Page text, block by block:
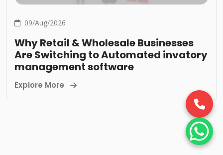
09/Aug/2026
Why Retail & Wholesale Businesses
Are Switching to Automated invatory
management software
Explore More